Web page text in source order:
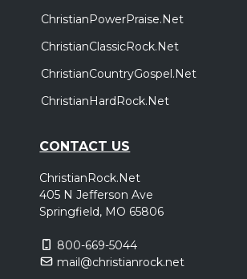
ChristianPowerPraise.Net
ChristianClassicRock.Net
ChristianCountryGospel.Net
ChristianHardRock.Net
CONTACT US
ChristianRock.Net
405 N Jefferson Ave
Springfield, MO 65806
800-669-5044
mail@christianrock.net